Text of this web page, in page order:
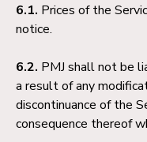
6.1. Prices of the
notice.
6.2. PMJ shall not be
a result of any
discontinuance of the
consequence thereof